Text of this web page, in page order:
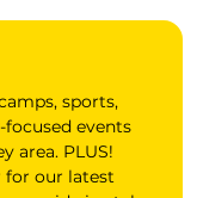
sports,
events
area. PLUS!
for our latest